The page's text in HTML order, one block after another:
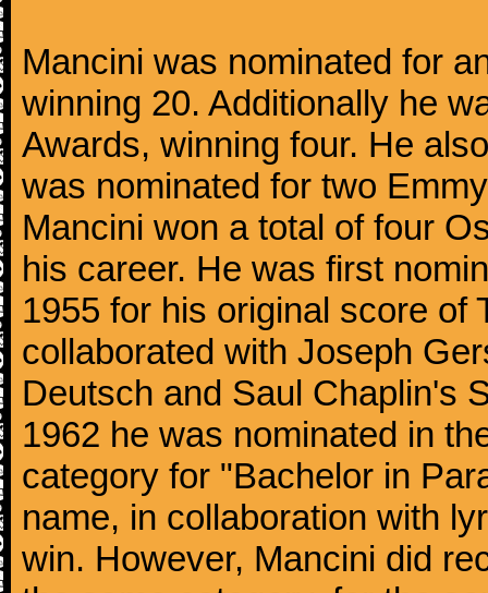
Mancini was nominated for
winning 20. Additionally he
Awards, winning four. He
was nominated for two
Mancini won a total of four
his career. He was first
1955 for his original score of
collaborated with Joseph
Deutsch and Saul Chaplin's
1962 he was nominated in
category for "Bachelor in
name, in collaboration with
win. However, Mancini did